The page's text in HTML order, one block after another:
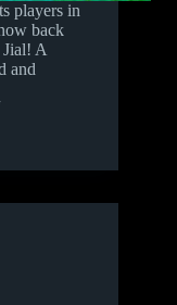
players in
back
A
and